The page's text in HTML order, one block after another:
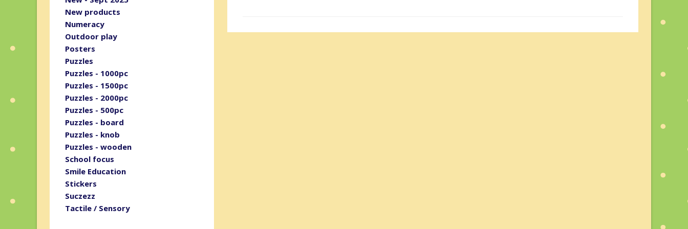
New products
Numeracy
Outdoor play
Posters
Puzzles
Puzzles - 1000pc
Puzzles - 1500pc
Puzzles - 2000pc
Puzzles - 500pc
Puzzles - board
Puzzles - knob
Puzzles - wooden
School focus
Smile Education
Stickers
Suczezz
Tactile / Sensory